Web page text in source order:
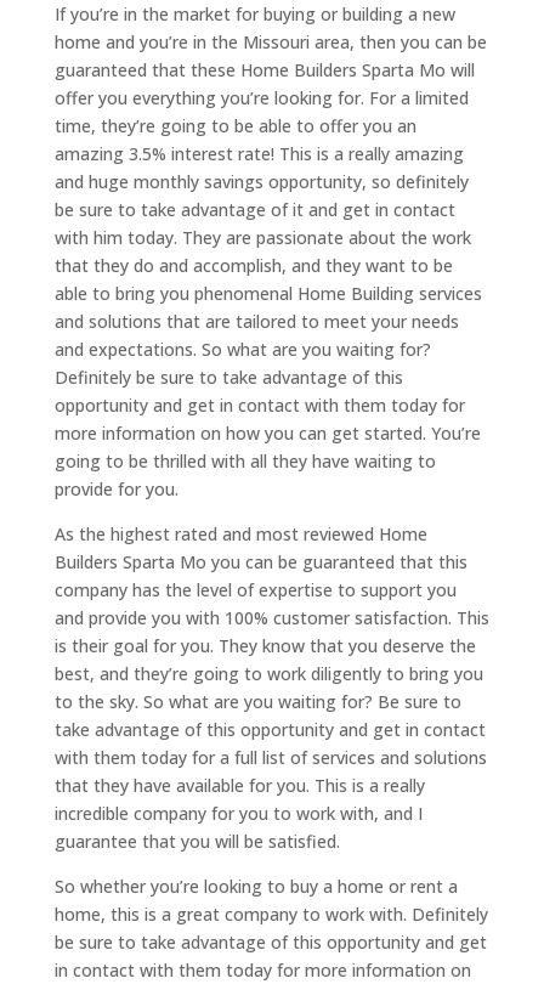
If you’re in the market for buying or building a new
home and you’re in the Missouri area, then you can be
guaranteed that these Home Builders Sparta Mo will
offer you everything you’re looking for. For a limited
time, they’re going to be able to offer you an
amazing 3.5% interest rate! This is a really amazing
and huge monthly savings opportunity, so definitely
be sure to take advantage of it and get in contact
with him today. They are passionate about the work
that they do and accomplish, and they want to be
able to bring you phenomenal Home Building services
and solutions that are tailored to meet your needs
and expectations. So what are you waiting for?
Definitely be sure to take advantage of this
opportunity and get in contact with them today for
more information on how you can get started. You’re
going to be thrilled with all they have waiting to
provide for you.
As the highest rated and most reviewed Home
Builders Sparta Mo you can be guaranteed that this
company has the level of expertise to support you
and provide you with 100% customer satisfaction. This
is their goal for you. They know that you deserve the
best, and they’re going to work diligently to bring you
to the sky. So what are you waiting for? Be sure to
take advantage of this opportunity and get in contact
with them today for a full list of services and solutions
that they have available for you. This is a really
incredible company for you to work with, and I
guarantee that you will be satisfied.
So whether you’re looking to buy a home or rent a
home, this is a great company to work with. Definitely
be sure to take advantage of this opportunity and get
in contact with them today for more information on